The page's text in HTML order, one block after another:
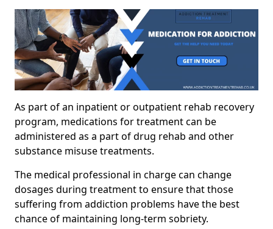
As part of an inpatient or outpatient rehab recovery
program, medications for treatment can be
administered as a part of drug rehab and other
substance misuse treatments.
The medical professional in charge can change
dosages during treatment to ensure that those
suffering from addiction problems have the best
chance of maintaining long-term sobriety.